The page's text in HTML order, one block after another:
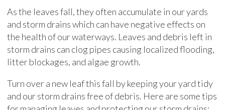
As the leaves fall, they often accumulate in our yards
and storm drains which can have negative effects on
the health of our waterways. Leaves and debris left in
storm drains can clog pipes causing localized flooding,
litter blockages, and algae growth.
Turn over a new leaf this fall by keeping your yard tidy
and our storm drains free of debris. Here are some tips